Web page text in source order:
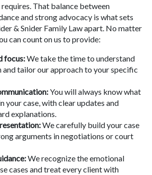
That balance between
and strong advocacy is what sets
& Snider Family Law apart. No matter
can count on us to provide:
focus:We take the time to understand
and tailor our approach to your specific
You will always know what
your case, with clear updates and
explanations.
We carefully build your case
arguments in negotiations or court
We recognize the emotional
cases and treat every client with